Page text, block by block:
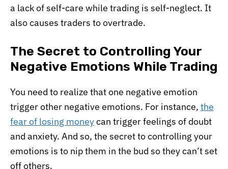
a lack of self-care while trading is self-neglect. It
also causes traders to overtrade.
The Secret to Controlling Your
Negative Emotions While Trading
You need to realize that one negative emotion
trigger other negative emotions. For instance, the
fear of losing moneycan trigger feelings of doubt
and anxiety. And so, the secret to controlling your
emotions is to nip them in the bud so they can’t set
off others.